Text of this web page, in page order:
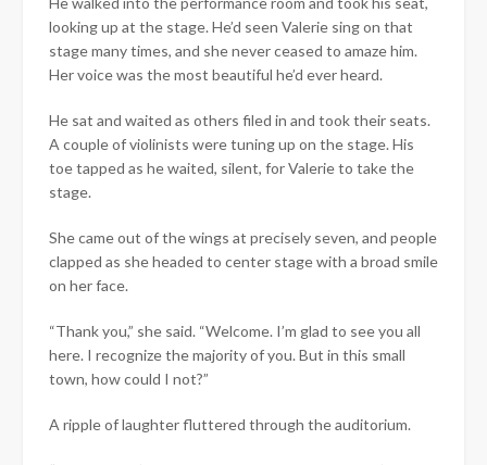
looking up at the stage. He’d seen Valerie sing on that
stage many times, and she never ceased to amaze him.
Her voice was the most beautiful he’d ever heard.
He sat and waited as others filed in and took their seats.
A couple of violinists were tuning up on the stage. His
toe tapped as he waited, silent, for Valerie to take the
stage.
She came out of the wings at precisely seven, and people
clapped as she headed to center stage with a broad smile
on her face.
“Thank you,” she said. “Welcome. I’m glad to see you all
here. I recognize the majority of you. But in this small
town, how could I not?”
A ripple of laughter fluttered through the auditorium.